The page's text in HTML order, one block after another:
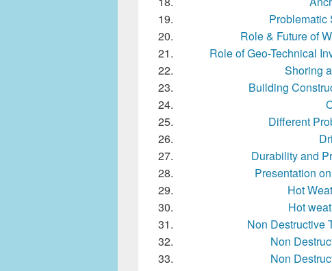
Problematic
Role & Future of
Role of Geo-Technical
Shoring
Building
Different
Durability and
Presentation
Hot
Hot
Non Destructive
Non
Non